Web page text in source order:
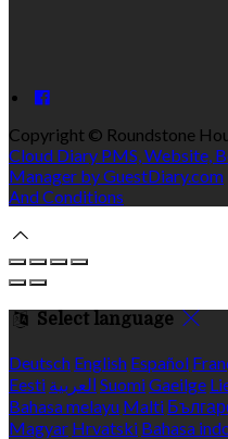
Copyright © Roundstone
Cloud Diary PMS, Website,
Manager by GuestDiary.com
And Conditions
Select language
Deutsch English Español
Eesti العربية SuomiGaeilge
Bahasa melayu Malti
Magyar Hrvatski Bahasa